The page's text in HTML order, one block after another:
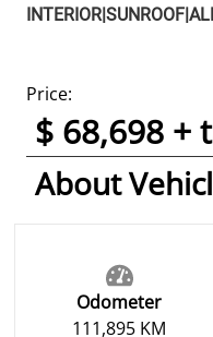
Price:
$ 68,698 +
About
Odometer
111,895 KM